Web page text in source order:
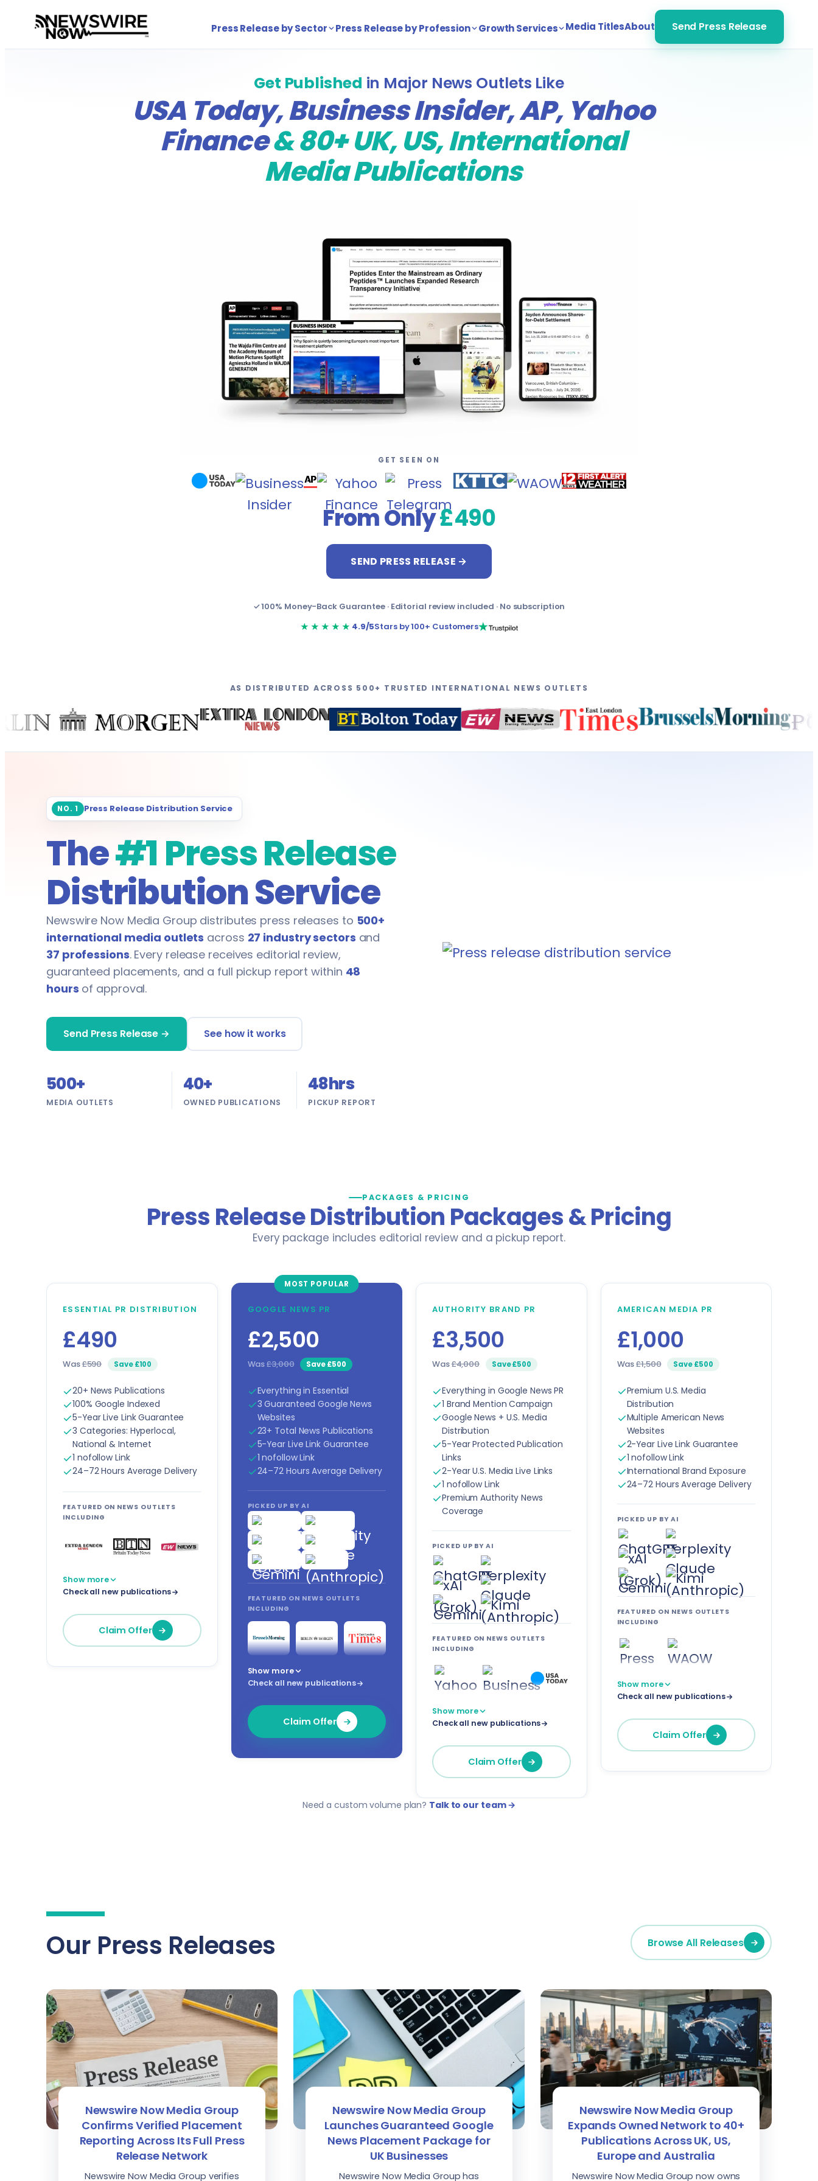
Press Release by Sector Press Release by Profession Growth Services Media TitlesAbout Send Press Release
Get Published in Major News Outlets Like
USA Today, Business Insider, AP, Yahoo
Finance& 80+ UK, US, International
Media Publications
GET SEEN ON
From Only£490
SEND PRESS RELEASE →
✓ 100% Money-Back Guarantee · Editorial review included · No subscription
★★★★★ 4.9/5Stars by 100+ Customers
AS DISTRIBUTED ACROSS 500+ TRUSTED INTERNATIONAL NEWS OUTLETS
NO. 1 Press Release Distribution Service
The#1 Press Release
Distribution Service
Newswire Now Media Group distributes press releases to 500+
international media outlets across 27 industry sectors and
37 professions. Every release receives editorial review,
guaranteed placements, and a full pickup report within 48
hours of approval.
Send Press Release → See how it works
500+
MEDIA OUTLETS
40+
OWNED PUBLICATIONS
48hrs
PICKUP REPORT
PACKAGES & PRICING
Press Release Distribution Packages & Pricing
Every package includes editorial review and a pickup report.
ESSENTIAL PR DISTRIBUTION
£490
Was£590 Save £100
20+ News Publications
100% Google Indexed
5-Year Live Link Guarantee
3 Categories: Hyperlocal,
National & Internet
1 nofollow Link
24–72 Hours Average Delivery
FEATURED ON NEWS OUTLETS
INCLUDING
Show more
Check all new publications
Claim Offer
MOST POPULAR
GOOGLE NEWS PR
£2,500
Was£3,000 Save £500
Everything in Essential
3 Guaranteed Google News
Websites
23+ Total News Publications
5-Year Live Link Guarantee
1 nofollow Link
24–72 Hours Average Delivery
PICKED UP BY AI
FEATURED ON NEWS OUTLETS
INCLUDING
Show more
Check all new publications
Claim Offer
AUTHORITY BRAND PR
£3,500
Was£4,000 Save £500
Everything in Google News PR
1 Brand Mention Campaign
Google News + U.S. Media
Distribution
5-Year Protected Publication
Links
2-Year U.S. Media Live Links
1 nofollow Link
Premium Authority News
Coverage
PICKED UP BY AI
FEATURED ON NEWS OUTLETS
INCLUDING
Show more
Check all new publications
Claim Offer
AMERICAN MEDIA PR
£1,000
Was£1,500 Save £500
Premium U.S. Media
Distribution
Multiple American News
Websites
2-Year Live Link Guarantee
1 nofollow Link
International Brand Exposure
24–72 Hours Average Delivery
PICKED UP BY AI
FEATURED ON NEWS OUTLETS
INCLUDING
Show more
Check all new publications
Claim Offer
Need a custom volume plan? Talk to our team →
Our Press Releases Browse All Releases
Newswire Now Media Group
Confirms Verified Placement
Reporting Across Its Full Press
Release Network
Newswire Now Media Group verifies
Newswire Now Media Group
Launches Guaranteed Google
News Placement Package for
UK Businesses
Newswire Now Media Group has
Newswire Now Media Group
Expands Owned Network to 40+
Publications Across UK, US,
Europe and Australia
Newswire Now Media Group now owns